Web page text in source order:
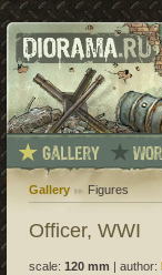
Gallery Figures
Officer, WWI
scale: 120 mm author: